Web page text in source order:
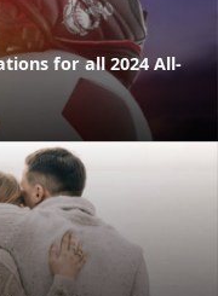
for all 2024 All-